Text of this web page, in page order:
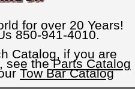
for over 20 Years!
850-941-4010.
Catalog, if you are
see theParts Catalog
Tow Bar Catalog